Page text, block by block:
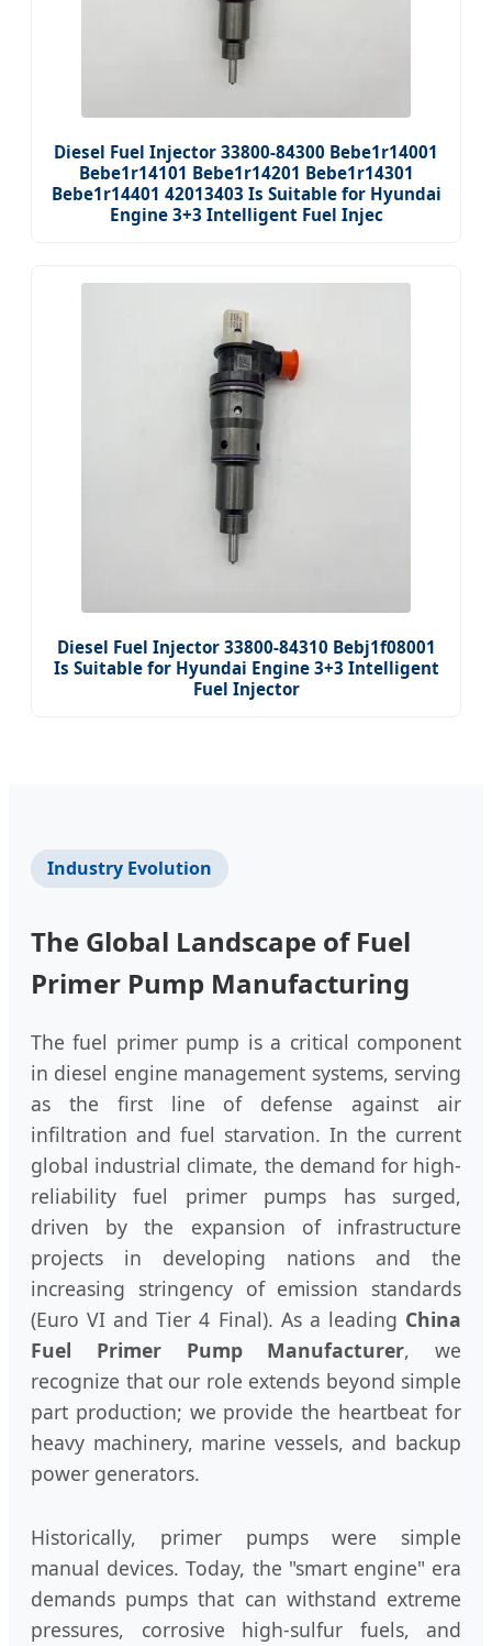
Diesel Fuel Injector 33800-84300 Bebe1r14001
Bebe1r14101 Bebe1r14201 Bebe1r14301
Bebe1r14401 42013403 Is Suitable for Hyundai
Engine 3+3 Intelligent Fuel Injec
Diesel Fuel Injector 33800-84310 Bebj1f08001
Is Suitable for Hyundai Engine 3+3 Intelligent
Fuel Injector
Industry Evolution
The Global Landscape of Fuel
Primer Pump Manufacturing
The fuel primer pump is a critical component
in diesel engine management systems, serving
as the first line of defense against air
infiltration and fuel starvation. In the current
global industrial climate, the demand for high-
reliability fuel primer pumps has surged,
driven by the expansion of infrastructure
projects in developing nations and the
increasing stringency of emission standards
(Euro VI and Tier 4 Final). As a leading China
Fuel Primer Pump Manufacturer, we
recognize that our role extends beyond simple
part production; we provide the heartbeat for
heavy machinery, marine vessels, and backup
power generators.
Historically, primer pumps were simple
manual devices. Today, the "smart engine" era
demands pumps that can withstand extreme
pressures, corrosive high-sulfur fuels, and